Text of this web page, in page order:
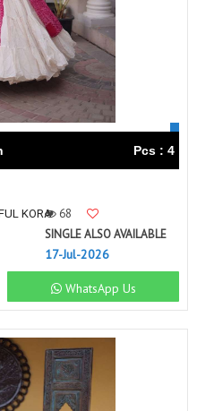
Pcs : 4
KORA 68
SINGLE ALSO AVAILABLE
17-Jul-2026
WhatsApp Us